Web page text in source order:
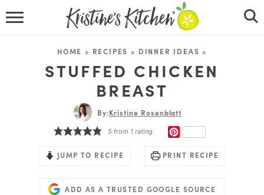
RECIPES
DINNER IDEAS
ABOUT
FOLLOW ME
HOME » RECIPES » DINNER IDEAS »
STUFFED CHICKEN
BREAST
By:Kristine Rosenblatt
5 from 1 rating
JUMP TO RECIPE PRINT RECIPE
ADD AS A TRUSTED GOOGLE SOURCE